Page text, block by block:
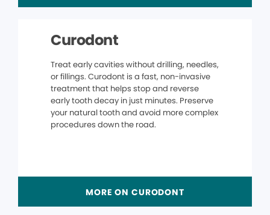
Curodont
Treat early cavities without drilling, needles,
or fillings. Curodont is a fast, non-invasive
treatment that helps stop and reverse
early tooth decay in just minutes. Preserve
your natural tooth and avoid more complex
procedures down the road.
MORE ON CURODONT